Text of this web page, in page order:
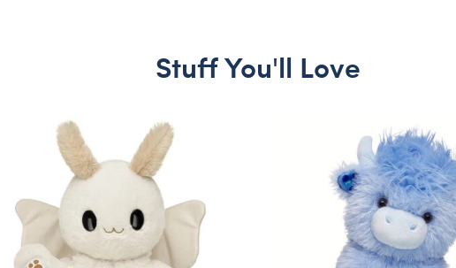
Stuff You'll Love